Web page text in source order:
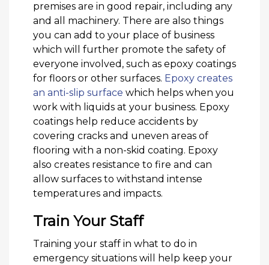
premises are in good repair, including any
and all machinery. There are also things
you can add to your place of business
which will further promote the safety of
everyone involved, such as epoxy coatings
for floors or other surfaces. Epoxy creates
an anti-slip surface which helps when you
work with liquids at your business. Epoxy
coatings help reduce accidents by
covering cracks and uneven areas of
flooring with a non-skid coating. Epoxy
also creates resistance to fire and can
allow surfaces to withstand intense
temperatures and impacts.
Train Your Staff
Training your staff in what to do in
emergency situations will help keep your